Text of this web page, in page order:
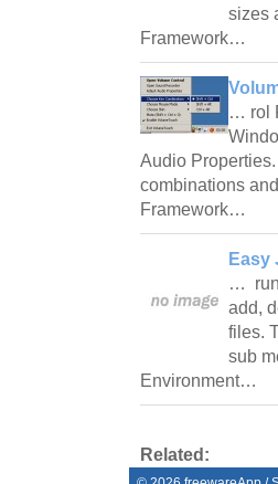
sizes
Framework…
… rol
Audio
combinations
Framework…
Easy
… run
add,
files.
sub
Environment…
Related: